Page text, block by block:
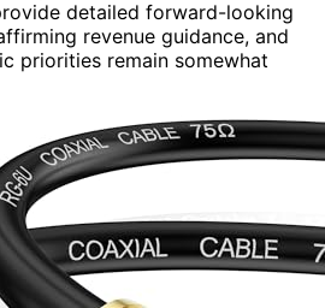
detailed forward-looking
revenue guidance, and
priorities remain somewhat